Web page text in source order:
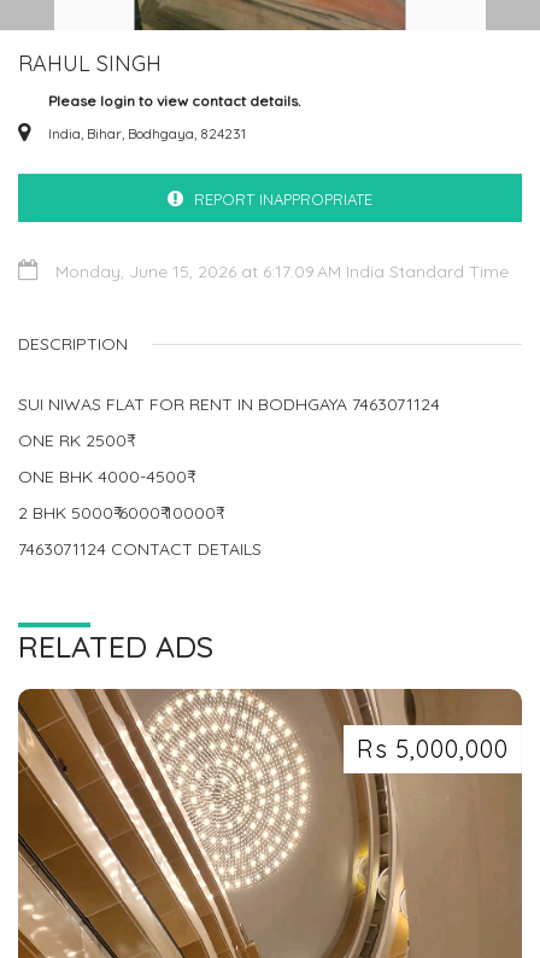
RAHUL SINGH
Please login to view contact details.
India, Bihar, Bodhgaya, 824231
REPORT INAPPROPRIATE
Monday, June 15, 2026 at 6:17:09 AM India Standard Time
DESCRIPTION
SUI NIWAS FLAT FOR RENT IN BODHGAYA 7463071124
ONE RK 2500₹
ONE BHK 4000-4500₹
2 BHK 5000₹-6000₹-10000₹
7463071124 CONTACT DETAILS
RELATED ADS
Rs 5,000,000